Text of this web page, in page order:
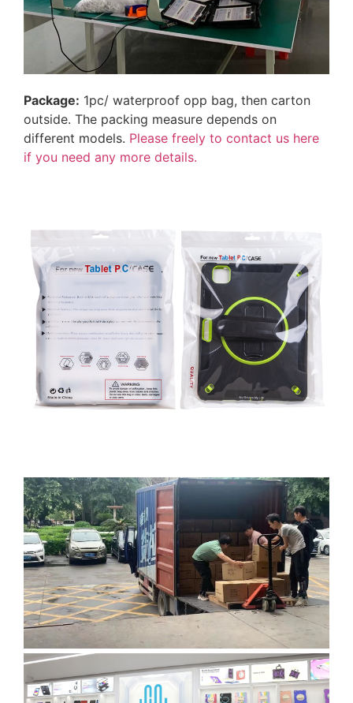
Package: 1pc/ waterproof opp bag, then carton
outside. The packing measure depends on
different models. Please freely to contact us here
if you need any more details.